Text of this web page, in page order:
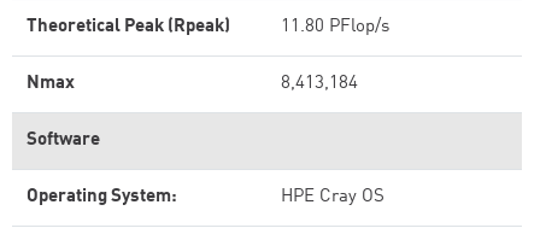
Theoretical Peak (Rpeak) 11.80 PFlop/s
Nmax 8,413,184
Software
Operating System: HPE Cray OS